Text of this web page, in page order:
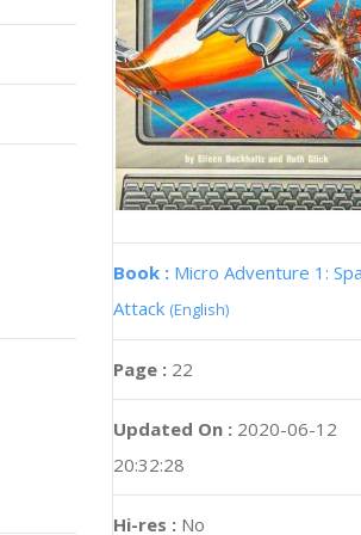
Book : Micro Adventure 1:
Attack (English)
Page : 22
Updated On : 2020-06-12
20:32:28
Hi-res : No